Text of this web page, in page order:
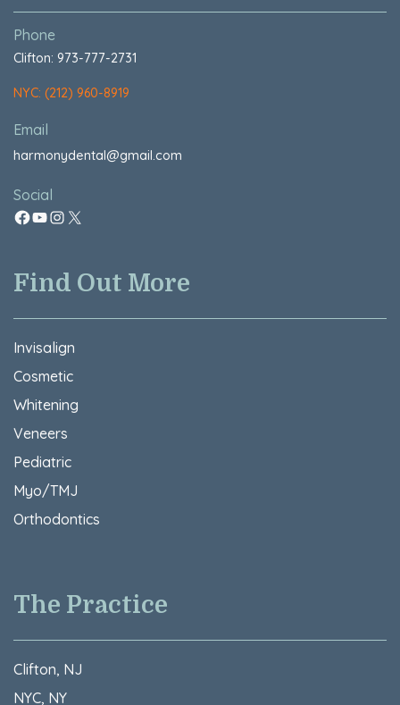
Phone
Clifton: 973-777-2731
NYC: (212) 960-8919
Email
harmonydental@gmail.com
Social
Find Out More
Invisalign
Cosmetic
Whitening
Veneers
Pediatric
Myo/TMJ
Orthodontics
The Practice
Clifton, NJ
NYC, NY